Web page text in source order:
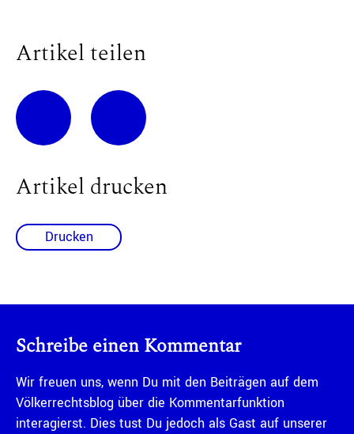
Artikel teilen
Artikel drucken
Drucken
Schreibe einen Kommentar
Wir freuen uns, wenn Du mit den Beiträgen auf dem
Völkerrechtsblog über die Kommentarfunktion
interagierst. Dies tust Du jedoch als Gast auf unserer